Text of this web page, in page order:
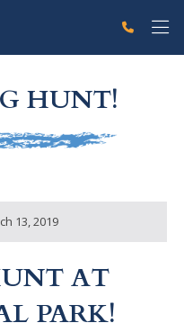
HUNT!
13, 2019
AT
PARK!